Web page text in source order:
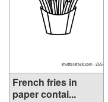
French fries in
paper contai...